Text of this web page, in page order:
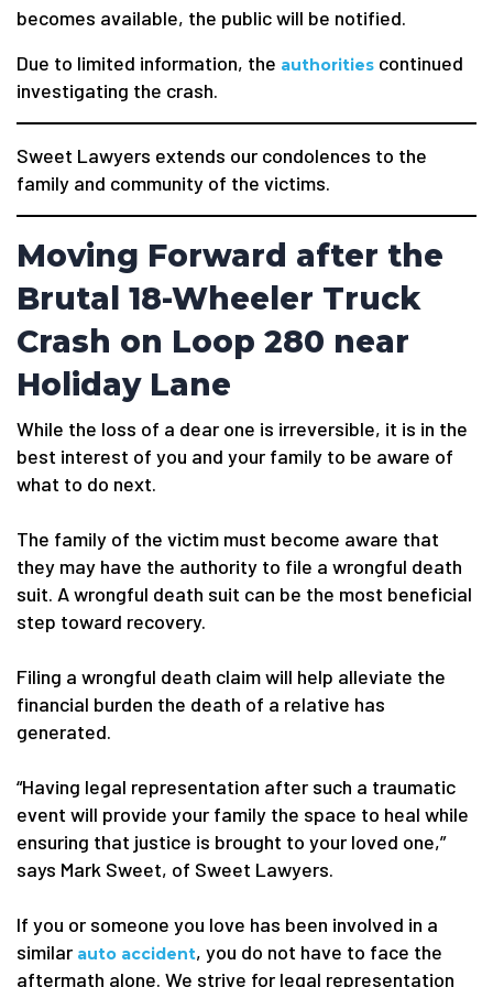
becomes available, the public will be notified.
Due to limited information, the authorities continued
investigating the crash.
Sweet Lawyers extends our condolences to the
family and community of the victims.
Moving Forward after the
Brutal 18-Wheeler Truck
Crash on Loop 280 near
Holiday Lane
While the loss of a dear one is irreversible, it is in the
best interest of you and your family to be aware of
what to do next.
The family of the victim must become aware that
they may have the authority to file a wrongful death
suit. A wrongful death suit can be the most beneficial
step toward recovery.
Filing a wrongful death claim will help alleviate the
financial burden the death of a relative has
generated.
“Having legal representation after such a traumatic
event will provide your family the space to heal while
ensuring that justice is brought to your loved one,”
says Mark Sweet, of Sweet Lawyers.
If you or someone you love has been involved in a
similar auto accident, you do not have to face the
aftermath alone. We strive for legal representation